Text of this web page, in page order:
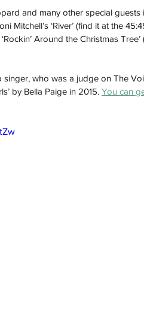
and many other special guests
Mitchell’s ‘River’ (find it at the
Around the Christmas
who was a judge on The
by Bella Paige in 2015. You can